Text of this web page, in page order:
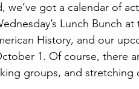
we’ve got a calendar of
Lunch Bunch
History, and our
1. Of course, there
groups, and stretching